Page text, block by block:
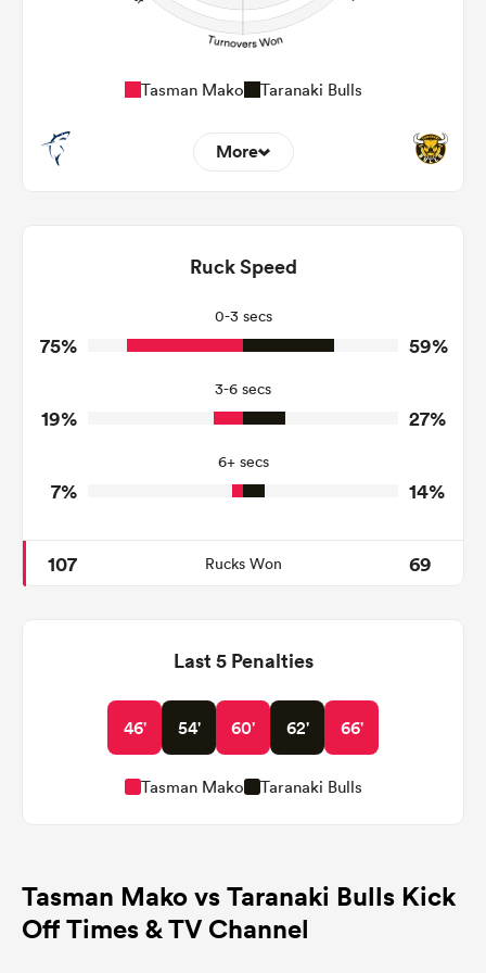
Tasman Mako Taranaki Bulls
More
Tackles Made
Tackles Missed
6
8
3
2
Tackle Offload Allowed
Ruck Speed
0-3 secs
75% 59%
3-6 secs
19% 27%
6+ secs
7% 14%
107 Rucks Won 69
Last 5 Penalties
46' 54' 60' 62' 66'
Tasman Mako Taranaki Bulls
Tasman Mako vs Taranaki Bulls Kick
Off Times & TV Channel